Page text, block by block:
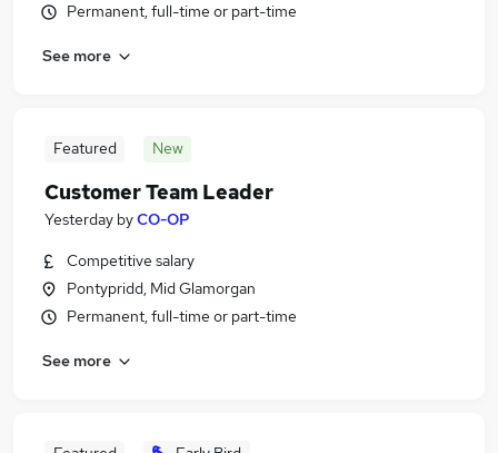
Permanent, full-time or part-time
See more
Featured New
Customer Team Leader
Yesterday byCO-OP
Competitive salary
Pontypridd, Mid Glamorgan
Permanent, full-time or part-time
See more